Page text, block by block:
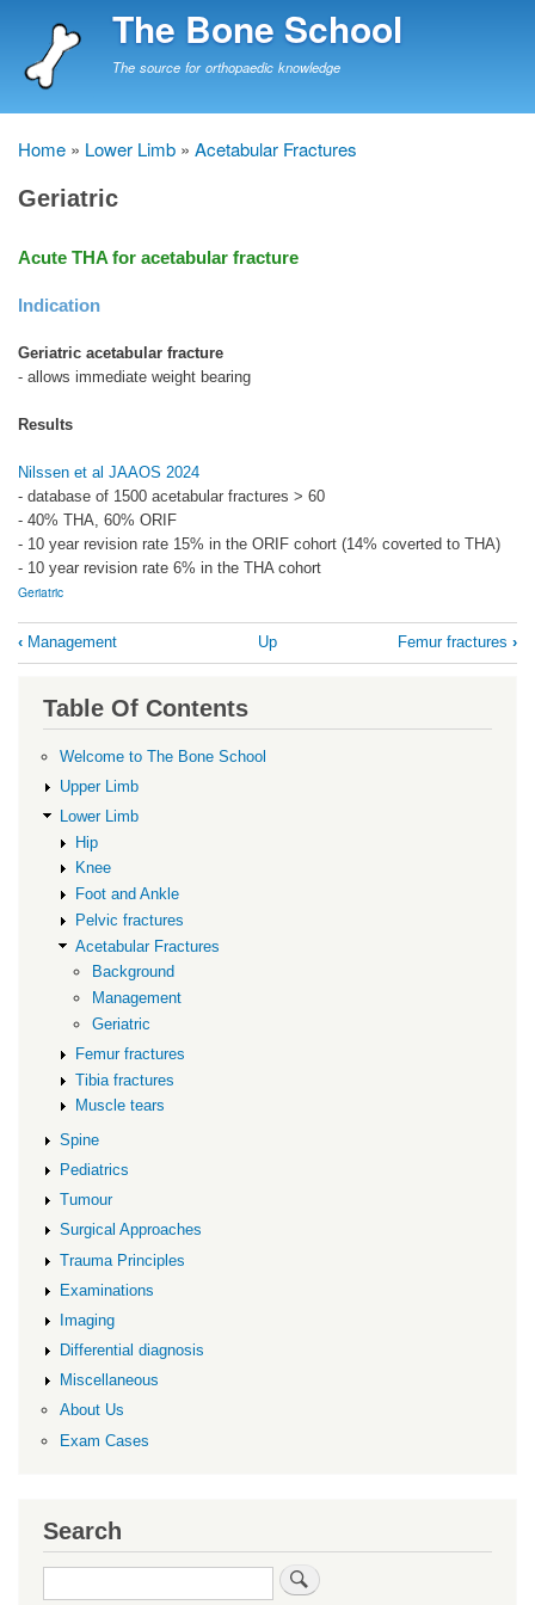
to
The Bone School
The source for orthopaedic knowledge
Breadcrumb
Home Lower Limb Acetabular Fractures
Geriatric
Acute THA for acetabular fracture
Indication
Geriatric acetabular fracture
- allows immediate weight bearing
Results
Nilssen et al JAAOS 2024
- database of 1500 acetabular fractures > 60
- 40% THA, 60% ORIF
- 10 year revision rate 15% in the ORIF cohort (14% coverted to THA)
- 10 year revision rate 6% in the THA cohort
Geriatric
Book
traversal
links
Geriatric
‹ Management Up Femur fractures ›
Table Of Contents
Welcome to The Bone School
Upper Limb
Lower Limb
Hip
Knee
Foot and Ankle
Pelvic fractures
Acetabular Fractures
Background
Management
Geriatric
Femur fractures
Tibia fractures
Muscle tears
Spine
Pediatrics
Tumour
Surgical Approaches
Trauma Principles
Examinations
Imaging
Differential diagnosis
Miscellaneous
About Us
Exam Cases
Search